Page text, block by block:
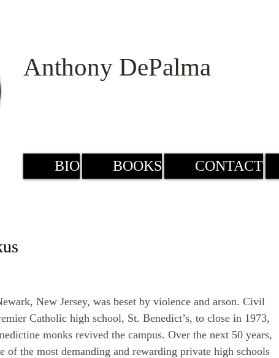
Anthony DePalma
BIO BOOKS CONTACT
New Jersey, was beset by violence and arson. Civil
Catholic high school, St. Benedict’s, to close in 1973,
monks revived the campus. Over the next 50 years,
of the most demanding and rewarding private high schools